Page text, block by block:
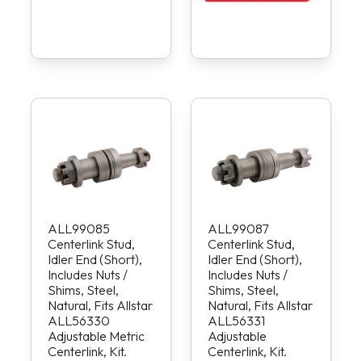
ALL99085
Centerlink Stud,
Idler End (Short),
Includes Nuts /
Shims, Steel,
Natural, Fits Allstar
ALL56330
Adjustable Metric
Centerlink, Kit.
ALL99087
Centerlink Stud,
Idler End (Short),
Includes Nuts /
Shims, Steel,
Natural, Fits Allstar
ALL56331
Adjustable
Centerlink, Kit.